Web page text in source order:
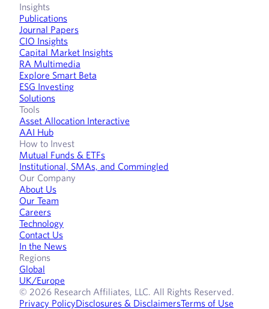
Insights
Publications
Journal Papers
CIO Insights
Capital Market Insights
RA Multimedia
Explore Smart Beta
ESG Investing
Solutions
Tools
Asset Allocation Interactive
AAI Hub
How to Invest
Mutual Funds & ETFs
Institutional, SMAs, and Commingled
Our Company
About Us
Our Team
Careers
Technology
Contact Us
In the News
Regions
Global
UK/Europe
© 2026 Research Affiliates, LLC. All Rights Reserved.
Privacy PolicyDisclosures & DisclaimersTerms of Use